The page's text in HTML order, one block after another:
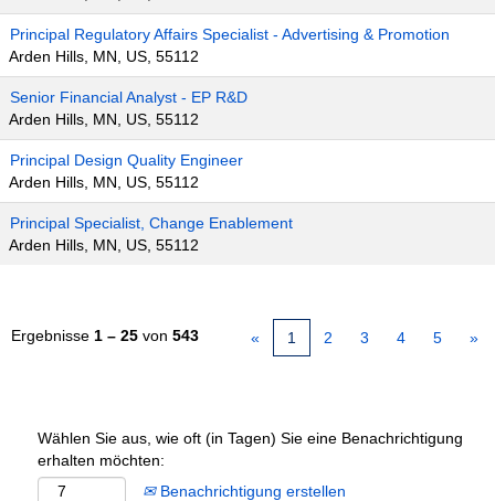
Principal Regulatory Affairs Specialist - Advertising & Promotion
Arden Hills, MN, US, 55112
Senior Financial Analyst - EP R&D
Arden Hills, MN, US, 55112
Principal Design Quality Engineer
Arden Hills, MN, US, 55112
Principal Specialist, Change Enablement
Arden Hills, MN, US, 55112
Ergebnisse 1 – 25 von 543 « 1 2 3 4 5 »
Wählen Sie aus, wie oft (in Tagen) Sie eine Benachrichtigung
erhalten möchten:
Benachrichtigung erstellen